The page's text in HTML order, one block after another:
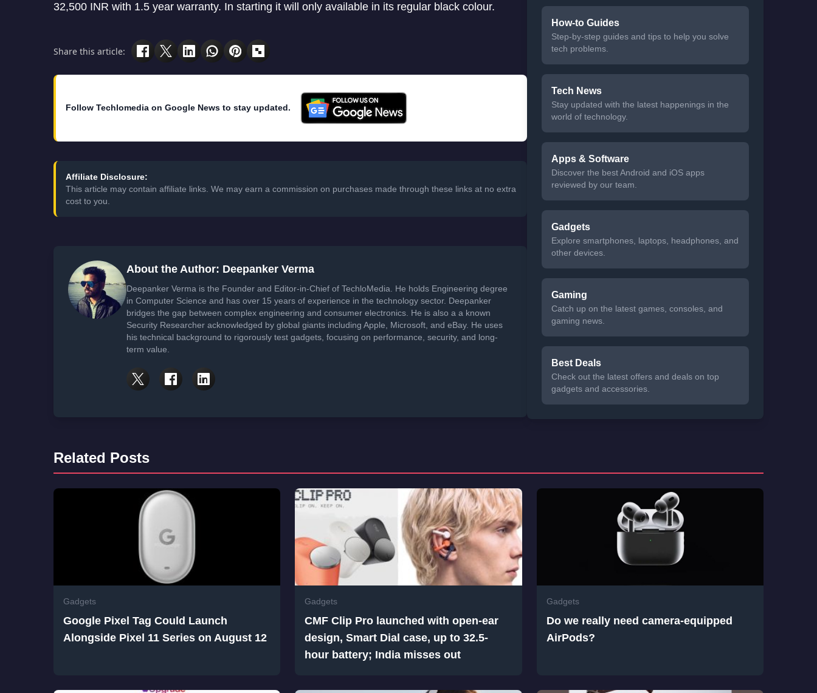
32,500 INR with 1.5 year warranty. In starting it will only available in its regular black colour.
Share this article:
Follow Techlomedia on Google News to stay updated.
Affiliate Disclosure:
This article may contain affiliate links. We may earn a commission on purchases made through these links at no extra
cost to you.
About the Author: Deepanker Verma
Deepanker Verma is the Founder and Editor-in-Chief of TechloMedia. He holds Engineering degree
in Computer Science and has over 15 years of experience in the technology sector. Deepanker
bridges the gap between complex engineering and consumer electronics. He is also a a known
Security Researcher acknowledged by global giants including Apple, Microsoft, and eBay. He uses
his technical background to rigorously test gadgets, focusing on performance, security, and long-
term value.
How-to Guides
Step-by-step guides and tips to help you solve
tech problems.
Tech News
Stay updated with the latest happenings in the
world of technology.
Apps & Software
Discover the best Android and iOS apps
reviewed by our team.
Gadgets
Explore smartphones, laptops, headphones, and
other devices.
Gaming
Catch up on the latest games, consoles, and
gaming news.
Best Deals
Check out the latest offers and deals on top
gadgets and accessories.
Related Posts
Gadgets
Google Pixel Tag Could Launch
Alongside Pixel 11 Series on August 12
Gadgets
CMF Clip Pro launched with open-ear
design, Smart Dial case, up to 32.5-
hour battery; India misses out
Gadgets
Do we really need camera-equipped
AirPods?